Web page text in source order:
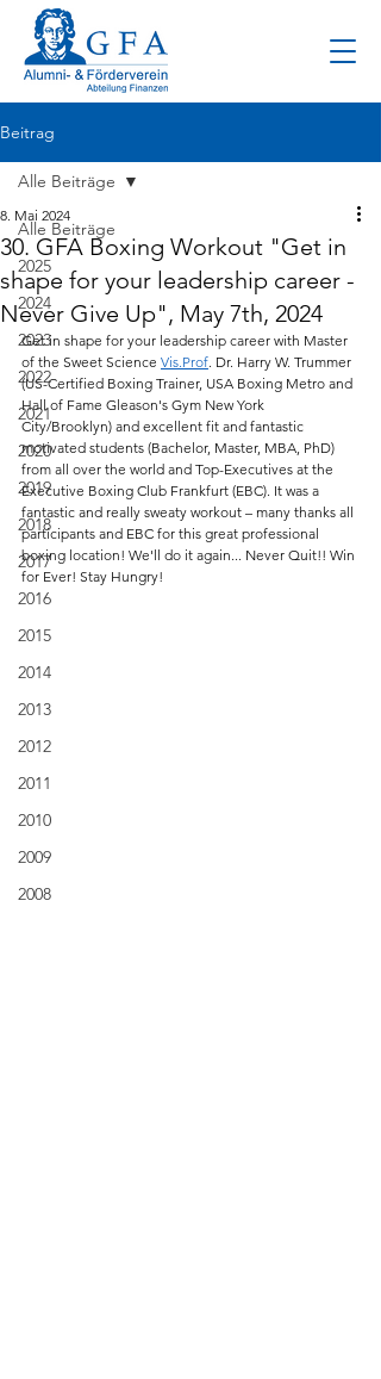
Beitrag
Alle Beiträge
2025
2024
2023
2022
2021
2020
2019
2018
2017
2016
2015
2014
2013
2012
2011
2010
2009
2008
Alle Beiträge
30. GFA Boxing Workout "Get in
shape for your leadership career -
Never Give Up", May 7th, 2024
8. Mai 2024
Get in shape for your leadership career with Master
of the Sweet Science Vis.Prof. Dr. Harry W. Trummer
(US-Certified Boxing Trainer, USA Boxing Metro and
Hall of Fame Gleason's Gym New York
City/Brooklyn) and excellent fit and fantastic
motivated students (Bachelor, Master, MBA, PhD)
from all over the world and Top-Executives at the
Executive Boxing Club Frankfurt (EBC). It was a
fantastic and really sweaty workout – many thanks all
participants and EBC for this great professional
boxing location! We'll do it again... Never Quit!! Win
for Ever! Stay Hungry!